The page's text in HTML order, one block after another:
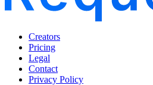
Creators
Pricing
Legal
Contact
Privacy Policy